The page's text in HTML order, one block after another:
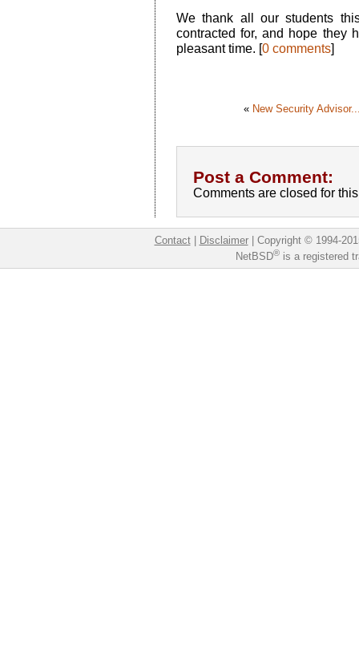
We thank all our students
contracted for, and hope they
pleasant time. [0 comments]
« New Security
Post a Comment:
Comments are closed for
Contact| Disclaimer| Copyright © 1994-
NetBSD®is a registered